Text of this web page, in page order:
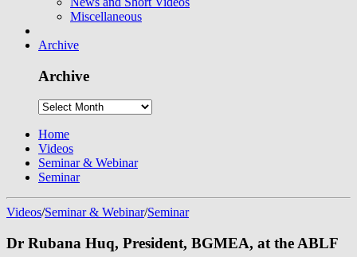
Miscellaneous
Archive
Archive
Home
Videos
Seminar & Webinar
Seminar
Videos/Seminar & Webinar/Seminar
Dr Rubana Huq, President, BGMEA, at the ABLF